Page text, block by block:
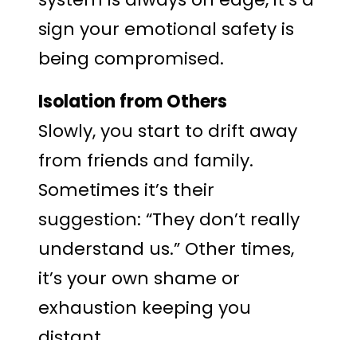
sign your emotional safety is
being compromised.
Isolation from Others
Slowly, you start to drift away
from friends and family.
Sometimes it’s their
suggestion: “They don’t really
understand us.” Other times,
it’s your own shame or
exhaustion keeping you